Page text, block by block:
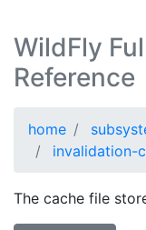
WildFly
Reference
home
invalidation-
The cache file